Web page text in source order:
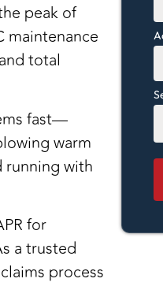
peak of
maintenance
total
fast—
warm
running with
for
atrusted
process